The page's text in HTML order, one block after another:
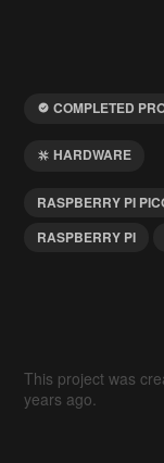
COMPLETED
HARDWARE
RASPBERRY PI
RASPBERRY PI
This project was
years ago.